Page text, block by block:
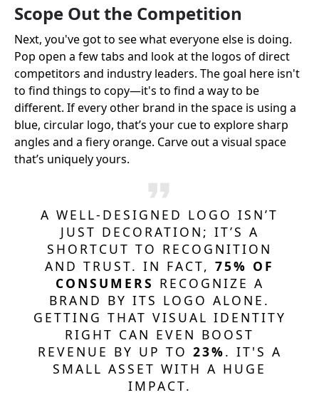
Scope Out the Competition
Next, you've got to see what everyone else is doing.
Pop open a few tabs and look at the logos of direct
competitors and industry leaders. The goal here isn't
to find things to copy—it's to find a way to be
different. If every other brand in the space is using a
blue, circular logo, that’s your cue to explore sharp
angles and a fiery orange. Carve out a visual space
that’s uniquely yours.
A WELL-DESIGNED LOGO ISN’T
JUST DECORATION; IT’S A
SHORTCUT TO RECOGNITION
AND TRUST. IN FACT, 75% OF
CONSUMERS RECOGNIZE A
BRAND BY ITS LOGO ALONE.
GETTING THAT VISUAL IDENTITY
RIGHT CAN EVEN BOOST
REVENUE BY UP TO 23%. IT'S A
SMALL ASSET WITH A HUGE
IMPACT.